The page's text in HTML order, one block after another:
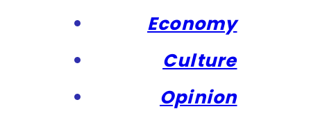
Economy
Culture
Opinion